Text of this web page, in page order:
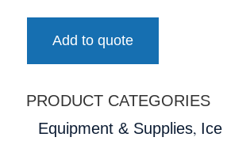
Add to quote
PRODUCT CATEGORIES
Equipment & Supplies, Ice